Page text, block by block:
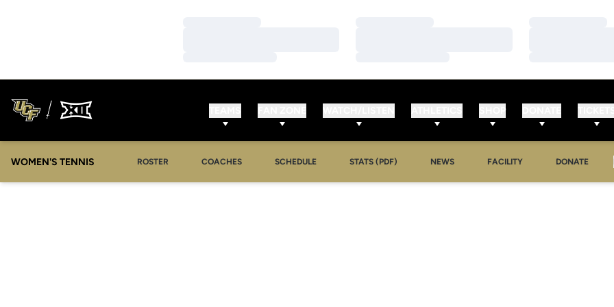
WOMEN'S TENNIS ROSTER COACHES SCHEDULE STATS (PDF) NEWS FACILITY DONATE